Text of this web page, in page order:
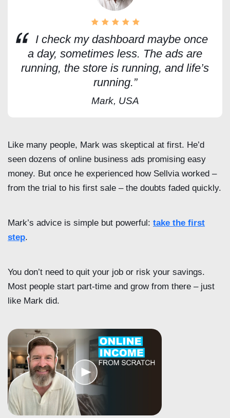
I check my dashboard maybe once
a day, sometimes less. The ads are
running, the store is running, and life’s
running.”
Mark, USA
Like many people, Mark was skeptical at first. He’d
seen dozens of online business ads promising easy
money. But once he experienced how Sellvia worked –
from the trial to his first sale – the doubts faded quickly.
Mark’s advice is simple but powerful: take the first
step.
You don’t need to quit your job or risk your savings.
Most people start part-time and grow from there – just
like Mark did.